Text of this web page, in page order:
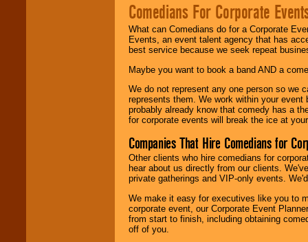
Comedians For Corporate
What can Comedians do for a Corporate
Events, an event talent agency that has
best service because we seek repeat
Maybe you want to book a band AND a
We do not represent any one person so we
represents them. We work within your
probably already know that comedy has a
for corporate events will break the ice at
Companies That Hire Comedians for
Other clients who hire comedians for
hear about us directly from our clients.
private gatherings and VIP-only events.
We make it easy for executives like you to
corporate event, our Corporate Event
from start to finish, including obtaining
off of you.